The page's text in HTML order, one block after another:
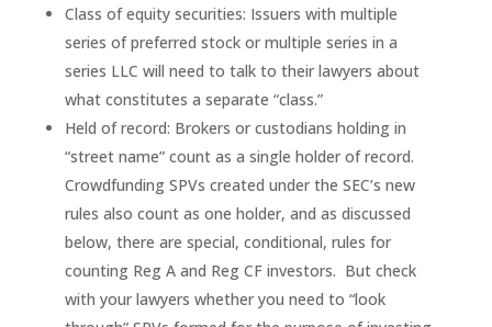
Class of equity securities: Issuers with multiple
series of preferred stock or multiple series in a
series LLC will need to talk to their lawyers about
what constitutes a separate “class.”
Held of record: Brokers or custodians holding in
“street name” count as a single holder of record.
Crowdfunding SPVs created under the SEC’s new
rules also count as one holder, and as discussed
below, there are special, conditional, rules for
counting Reg A and Reg CF investors. But check
with your lawyers whether you need to “look